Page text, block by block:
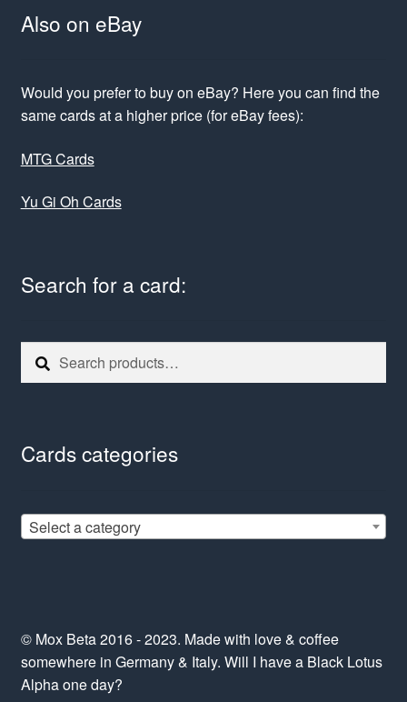
Also on eBay
Would you prefer to buy on eBay? Here you can find the
same cards at a higher price (for eBay fees):
MTG Cards
Yu Gi Oh Cards
Search for a card:
Search
for:
Search
Cards categories
Select a category
© Mox Beta 2016 - 2023. Made with love & coffee
somewhere in Germany & Italy. Will I have a Black Lotus
Alpha one day?